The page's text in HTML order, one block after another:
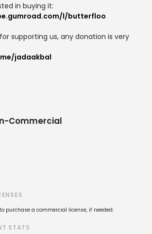
in buying it:
l/butterfloo
supporting us, any donation is very
jadaakbal
Commercial
purchase a commercial license, if needed.
STATS